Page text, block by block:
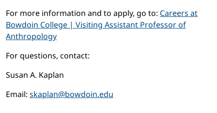
For more information and to apply, go to: Careers at
Bowdoin College | Visiting Assistant Professor of
Anthropology
For questions, contact:
Susan A. Kaplan
Email: skaplan@bowdoin.edu